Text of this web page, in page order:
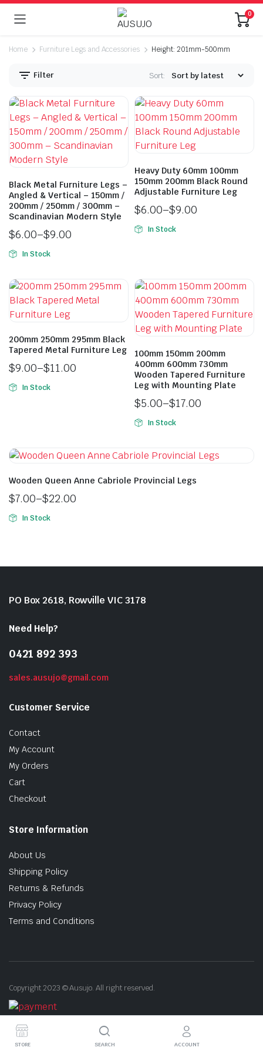
0
Home Furniture Legs and Accessories Height: 201mm-500mm
Filter Sort:
Black Metal Furniture Legs –
Angled & Vertical – 150mm /
200mm / 250mm / 300mm –
Scandinavian Modern Style
$6.00–$9.00
In Stock
Heavy Duty 60mm 100mm
150mm 200mm Black Round
Adjustable Furniture Leg
$6.00–$9.00
In Stock
200mm 250mm 295mm Black
Tapered Metal Furniture Leg
$9.00–$11.00
In Stock
100mm 150mm 200mm
400mm 600mm 730mm
Wooden Tapered Furniture
Leg with Mounting Plate
$5.00–$17.00
In Stock
Wooden Queen Anne Cabriole Provincial Legs
$7.00–$22.00
In Stock
PO Box 2618, Rowville VIC 3178
Need Help?
0421 892 393
sales.ausujo@gmail.com
Customer Service
Contact
My Account
My Orders
Cart
Checkout
Store Information
About Us
Shipping Policy
Returns & Refunds
Privacy Policy
Terms and Conditions
Copyright 2023 © Ausujo. All right reserved.
STORE SEARCH ACCOUNT